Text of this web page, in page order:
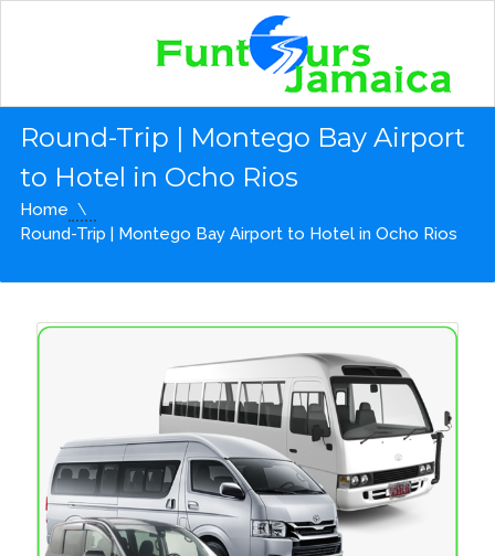
Round-Trip | Montego Bay Airport
to Hotel in Ocho Rios
Home
Round-Trip | Montego Bay Airport to Hotel in Ocho Rios